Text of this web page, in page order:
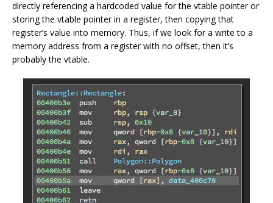
directly referencing a hardcoded value for the vtable pointer or
storing the vtable pointer in a register, then copying that
register’s value into memory. Thus, if we look for a write to a
memory address from a register with no offset, then it’s
probably the vtable.